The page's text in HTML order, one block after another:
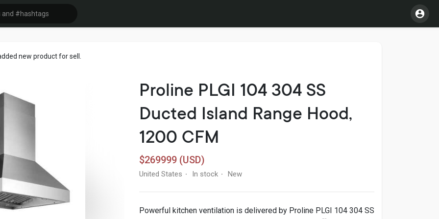
new product for sell.
Proline PLGI 104 304 SS
Ducted Island Range Hood,
1200 CFM
$269999 (USD)
United States · In stock · New
Powerful kitchen ventilation is delivered by Proline PLGI 104 304 SS